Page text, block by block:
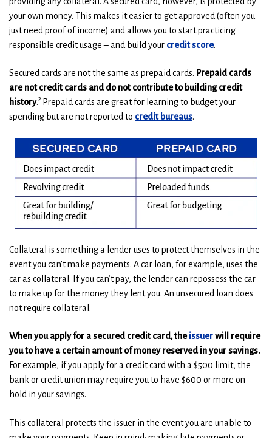
w
)
w
)
s
i
n
a
e
w
d
o
)
s
i
n
a
e
w
d
o
)
your own money. This makes it easier to get approved (often you
just need proof of income) and allows you to start practicing
responsible credit usage – and build your creditscore.
Secured cards are not the same as prepaid cards. Prepaid cards
are not credit cards and do not contribute to building credit
history.2 Prepaid cards are great for learning to budget your
spending but are not reported to credit bureaus.
Collateral is something a lender uses to protect themselves in the
event you can’t make payments. A car loan, for example, uses the
car as collateral. If you can’t pay, the lender can repossess the car
to make up for the money they lent you. An unsecured loan does
not require collateral.
When you apply for a secured credit card, theissuerwill require
you to have a certain amount of money reserved in your savings.
For example, if you apply for a credit card with a $500 limit, the
bank or credit union may require you to have $600 or more on
hold in your savings.
This collateral protects the issuer in the event you are unable to